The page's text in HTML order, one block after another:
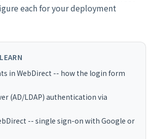
each for your deployment
in WebDirect -- how the login form
(AD/LDAP) authentication via
-- single sign-on with Google or